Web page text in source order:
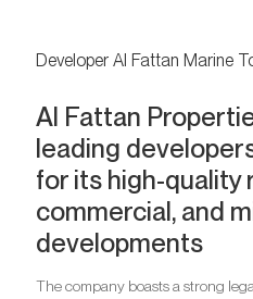
Developer Al Fattan Marine
Al Fattan
leading
for its high-quality
commercial, and
developments
The company boasts a strong